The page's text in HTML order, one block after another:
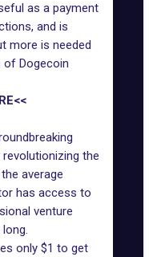
as a payment
and is
more is needed
Dogecoin
the
average
has access to
venture
only $1 to get